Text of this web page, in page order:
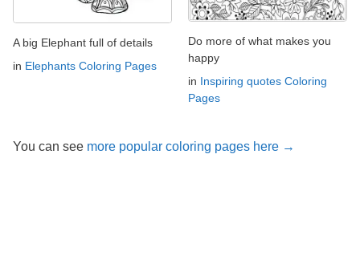
A big Elephant full of details
in Elephants Coloring Pages
Do more of what makes you
happy
in Inspiring quotes Coloring
Pages
You can see more popular coloring pages here →